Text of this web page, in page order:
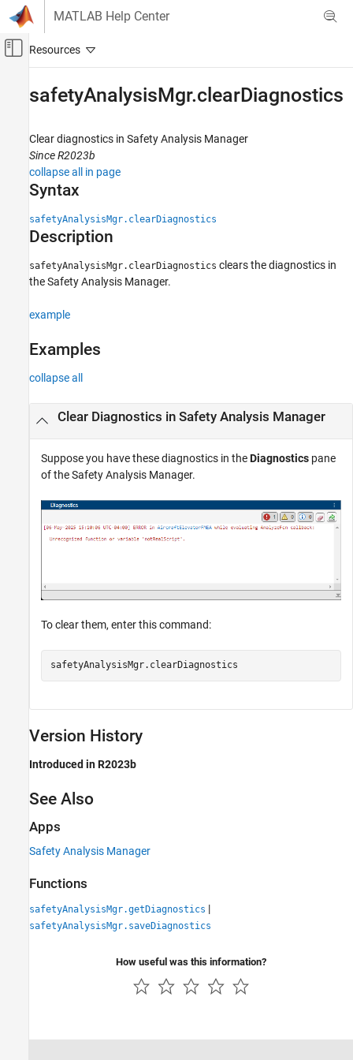
Skip to content
MATLAB Help Center
Off-Canvas Navigation Menu Toggle
Simulink Fault Analyzer
Safety Analysis
safetyAnalysisMgr.clearDiagnostics
ON THIS PAGE
Syntax
See Also
safetyAnalysisMgr.clearDiagnostics
Clear diagnostics in Safety Analysis Manager
Since R2023b
collapse all in page
Syntax
safetyAnalysisMgr.clearDiagnostics
Description
safetyAnalysisMgr.clearDiagnostics clears the diagnostics in
theSafety Analysis Manager.
example
Examples
collapse all
Clear Diagnostics in Safety Analysis Manager
Suppose you have these diagnostics in theDiagnostics pane
of theSafety Analysis Manager.
To clear them, enter this command:
safetyAnalysisMgr.clearDiagnostics
Version History
Introduced in R2023b
See Also
Apps
Safety Analysis Manager
Functions
safetyAnalysisMgr.getDiagnostics |
safetyAnalysisMgr.saveDiagnostics
How useful was this information?